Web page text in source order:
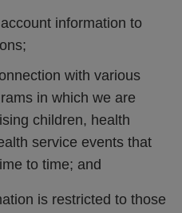
information to
with various
in which we are
children, health
service events that
to time; and
is restricted to those